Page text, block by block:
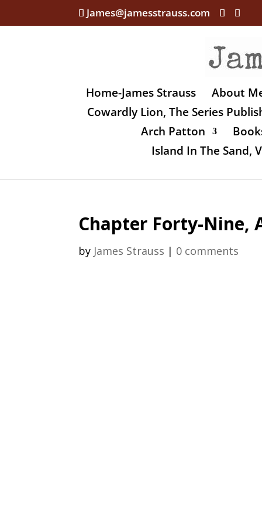
James@jamesstrauss.com
Home-James Strauss About
Cowardly Lion, The Series
Arch Patton
Island In The Sand,
Chapter Forty-Nine,
by James Strauss | 0 comments